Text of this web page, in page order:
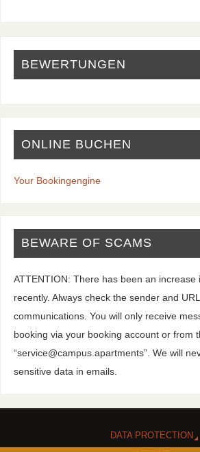
BEWERTUNGEN
ONLINE BUCHEN
Your Bookingengine
BEWARE OF SCAMS
ATTENTION: There has been an increase
recently. Always check the sender and
communications. You will only receive
booking via your booking account or from
“service@campus.apartments”. We will
sensitive data in emails.
DATA PROTECTION